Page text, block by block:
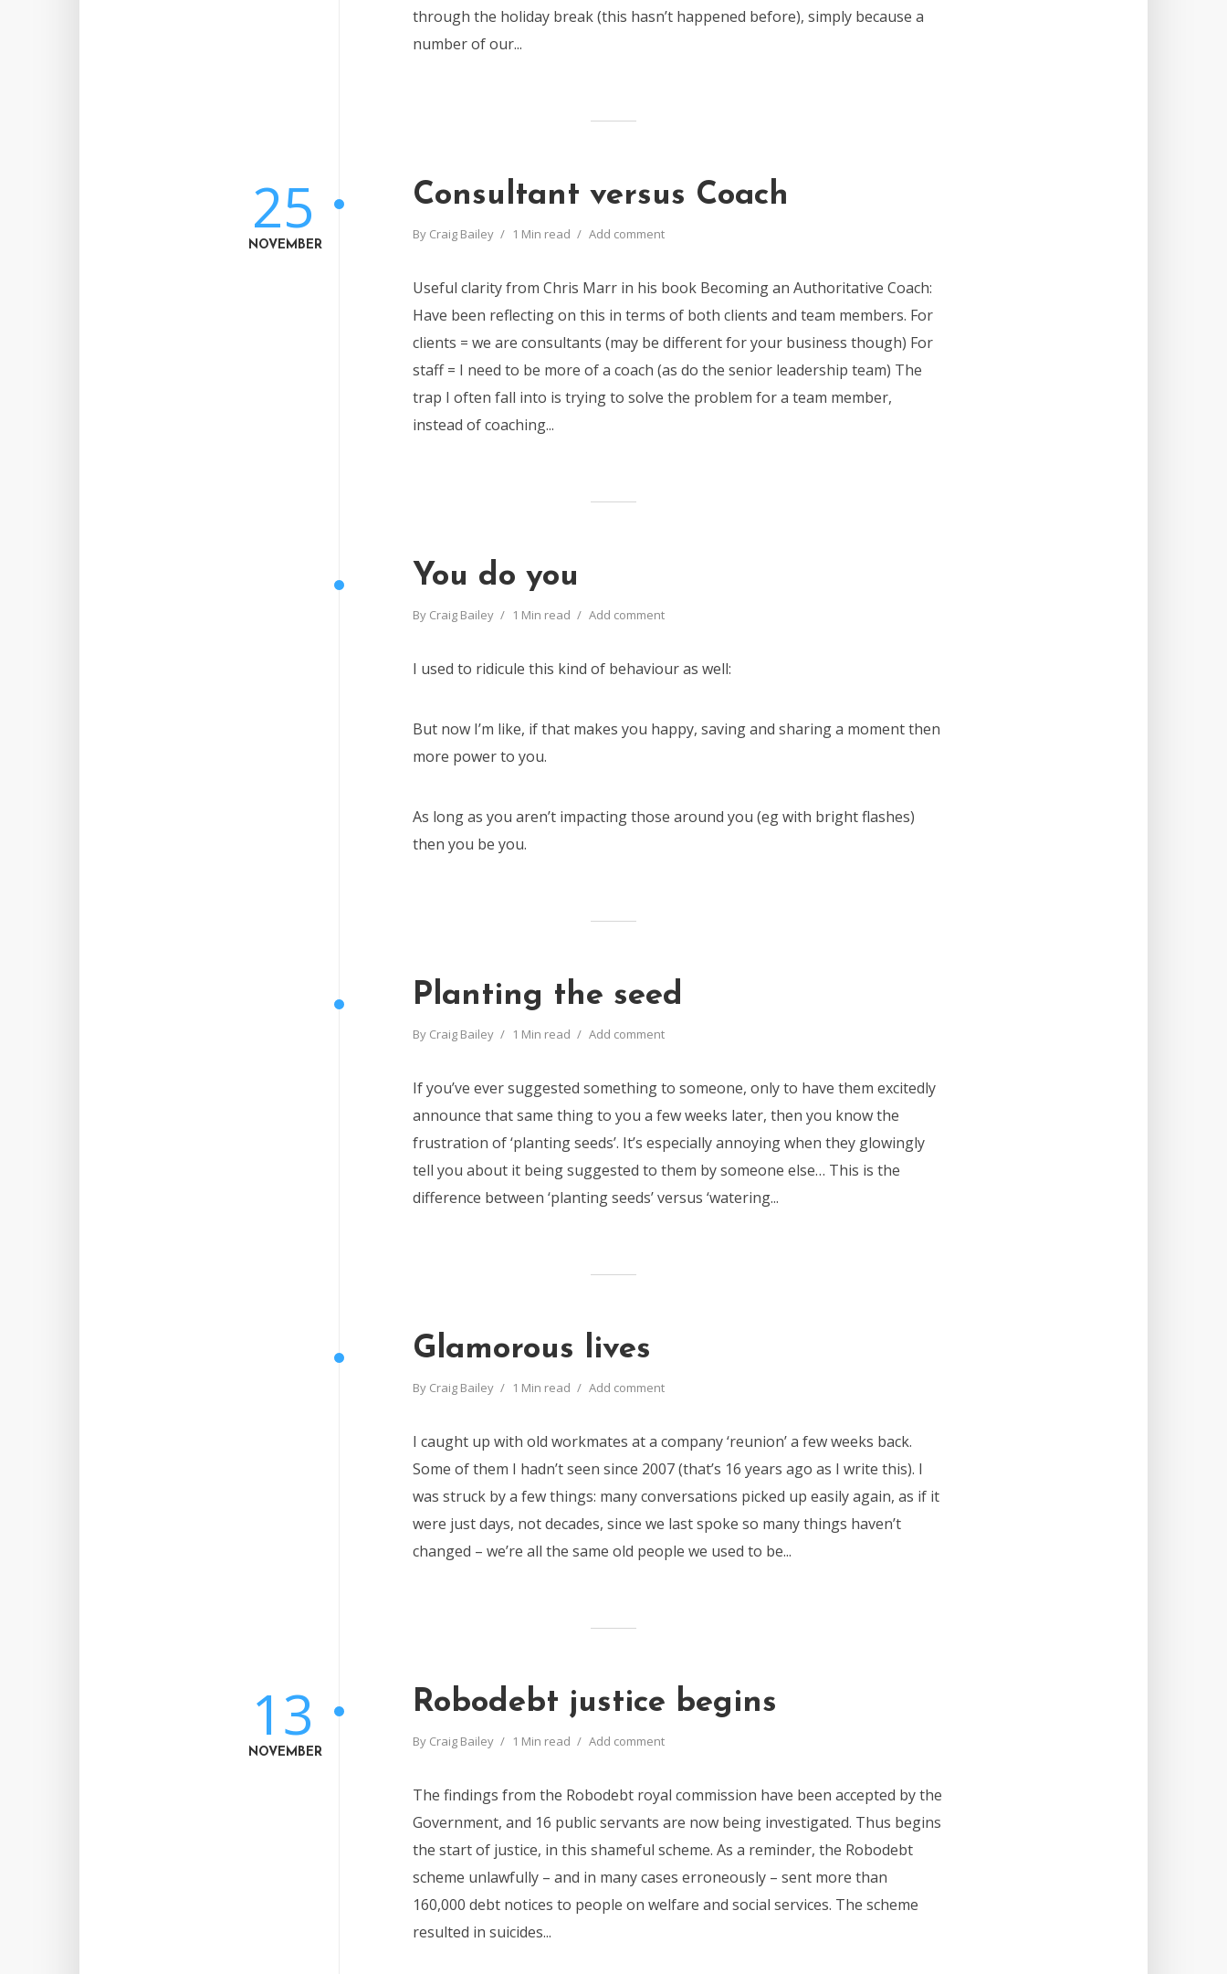
through the holiday break (this hasn’t happened before), simply because a
number of our...
Consultant versus Coach
By Craig Bailey 1 Min read Add comment
25
NOVEMBER
Useful clarity from Chris Marr in his book Becoming an Authoritative Coach:
Have been reflecting on this in terms of both clients and team members. For
clients = we are consultants (may be different for your business though) For
staff = I need to be more of a coach (as do the senior leadership team) The
trap I often fall into is trying to solve the problem for a team member,
instead of coaching...
You do you
By Craig Bailey 1 Min read Add comment
I used to ridicule this kind of behaviour as well:
But now I’m like, if that makes you happy, saving and sharing a moment then
more power to you.
As long as you aren’t impacting those around you (eg with bright flashes)
then you be you.
Planting the seed
By Craig Bailey 1 Min read Add comment
If you’ve ever suggested something to someone, only to have them excitedly
announce that same thing to you a few weeks later, then you know the
frustration of ‘planting seeds’. It’s especially annoying when they glowingly
tell you about it being suggested to them by someone else… This is the
difference between ‘planting seeds’ versus ‘watering...
Glamorous lives
By Craig Bailey 1 Min read Add comment
I caught up with old workmates at a company ‘reunion’ a few weeks back.
Some of them I hadn’t seen since 2007 (that’s 16 years ago as I write this). I
was struck by a few things: many conversations picked up easily again, as if it
were just days, not decades, since we last spoke so many things haven’t
changed – we’re all the same old people we used to be...
Robodebt justice begins
By Craig Bailey 1 Min read Add comment
13
NOVEMBER
The findings from the Robodebt royal commission have been accepted by the
Government, and 16 public servants are now being investigated. Thus begins
the start of justice, in this shameful scheme. As a reminder, the Robodebt
scheme unlawfully – and in many cases erroneously – sent more than
160,000 debt notices to people on welfare and social services. The scheme
resulted in suicides...